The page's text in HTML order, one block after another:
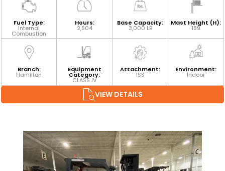
Fuel Type:
Internal
Combustion
Hours:
2,504
Base Capacity:
3,000 LB
Mast Height (H):
189
Branch:
Hamilton
Equipment
Category:
CLASS IV
Attachment:
ISS
Environment:
Indoor
VIEW DETAILS